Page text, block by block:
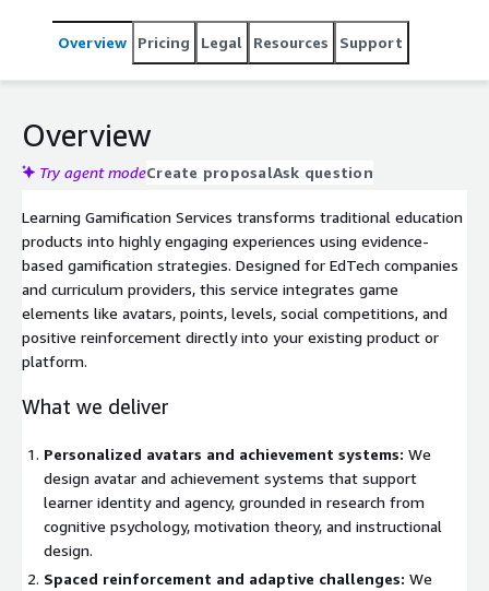
Overview Pricing Legal Resources Support
Overview
Try agent modeCreate proposalAsk question
Learning Gamification Services transforms traditional education
products into highly engaging experiences using evidence-
based gamification strategies. Designed for EdTech companies
and curriculum providers, this service integrates game
elements like avatars, points, levels, social competitions, and
positive reinforcement directly into your existing product or
platform.
What we deliver
Personalized avatars and achievement systems: We
design avatar and achievement systems that support
learner identity and agency, grounded in research from
cognitive psychology, motivation theory, and instructional
design.
Spaced reinforcement and adaptive challenges: We